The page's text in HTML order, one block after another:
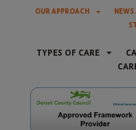
OUR APPROACH
TYPES OF CARE